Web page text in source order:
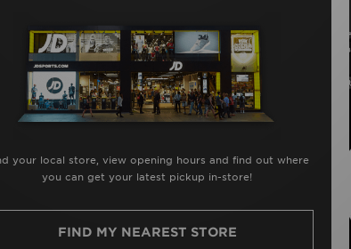
your local store, view opening hours and find out where
you can get your latest pickup in-store!
FIND MY NEAREST STORE